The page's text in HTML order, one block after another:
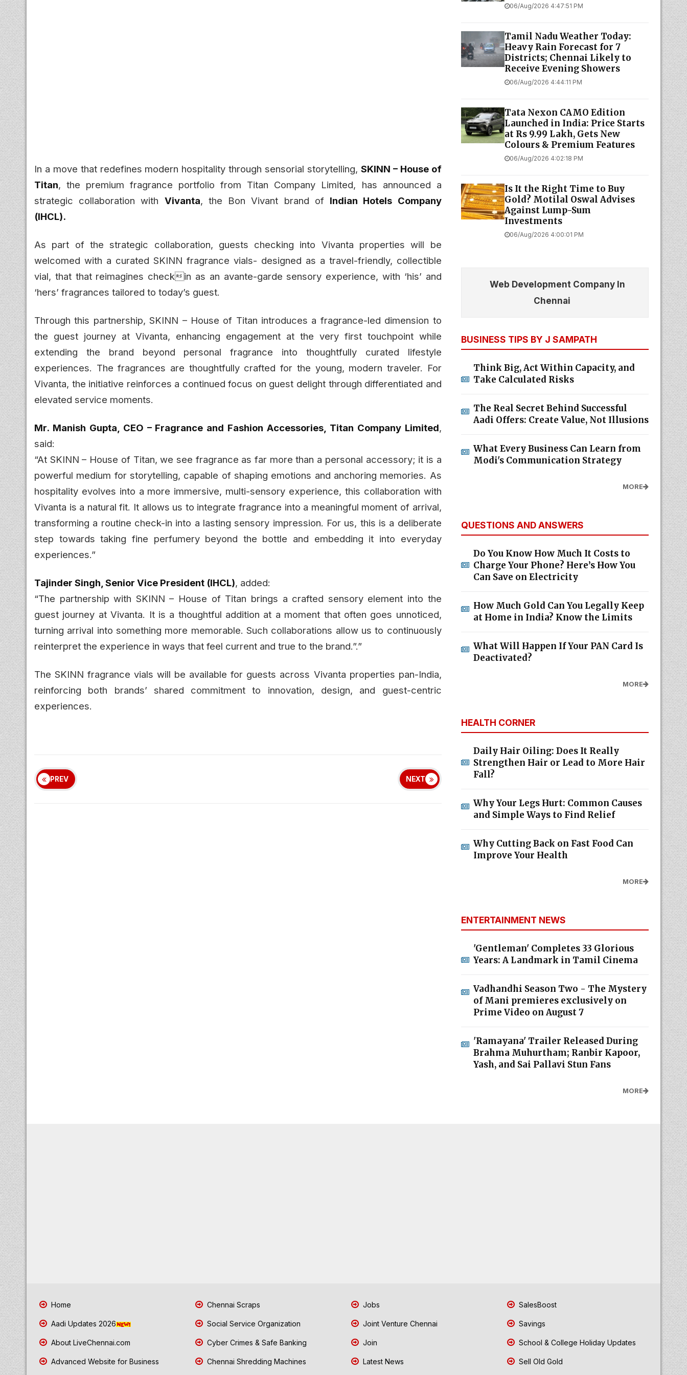
In a move that redefines modern hospitality through sensorial storytelling, SKINN – House of
Titan, the premium fragrance portfolio from Titan Company Limited, has announced a
strategic collaboration with Vivanta, the Bon Vivant brand of Indian Hotels Company
(IHCL).
As part of the strategic collaboration, guests checking into Vivanta properties will be
welcomed with a curated SKINN fragrance vials- designed as a travel-friendly, collectible
vial, that that reimagines checkin as an avante-garde sensory experience, with ‘his’ and
‘hers’ fragrances tailored to today’s guest.
Through this partnership, SKINN – House of Titan introduces a fragrance-led dimension to
the guest journey at Vivanta, enhancing engagement at the very first touchpoint while
extending the brand beyond personal fragrance into thoughtfully curated lifestyle
experiences. The fragrances are thoughtfully crafted for the young, modern traveler. For
Vivanta, the initiative reinforces a continued focus on guest delight through differentiated and
elevated service moments.
Mr. Manish Gupta, CEO – Fragrance and Fashion Accessories, Titan Company Limited,
said:
“At SKINN – House of Titan, we see fragrance as far more than a personal accessory; it is a
powerful medium for storytelling, capable of shaping emotions and anchoring memories. As
hospitality evolves into a more immersive, multi-sensory experience, this collaboration with
Vivanta is a natural fit. It allows us to integrate fragrance into a meaningful moment of arrival,
transforming a routine check-in into a lasting sensory impression. For us, this is a deliberate
step towards taking fine perfumery beyond the bottle and embedding it into everyday
experiences.”
Tajinder Singh, Senior Vice President (IHCL), added:
“The partnership with SKINN – House of Titan brings a crafted sensory element into the
guest journey at Vivanta. It is a thoughtful addition at a moment that often goes unnoticed,
turning arrival into something more memorable. Such collaborations allow us to continuously
reinterpret the experience in ways that feel current and true to the brand.”.”
The SKINN fragrance vials will be available for guests across Vivanta properties pan-India,
reinforcing both brands’ shared commitment to innovation, design, and guest-centric
experiences.
PREV NEXT
06/Aug/2026 4:47:51 PM
Tamil Nadu Weather Today:
Heavy Rain Forecast for 7
Districts; Chennai Likely to
Receive Evening Showers
06/Aug/2026 4:44:11 PM
Tata Nexon CAMO Edition
Launched in India: Price Starts
at Rs 9.99 Lakh, Gets New
Colours & Premium Features
06/Aug/2026 4:02:18 PM
Is It the Right Time to Buy
Gold? Motilal Oswal Advises
Against Lump-Sum
Investments
06/Aug/2026 4:00:01 PM
Web Development Company In
Chennai
BUSINESS TIPS BY J SAMPATH
Think Big, Act Within Capacity, and
Take Calculated Risks
The Real Secret Behind Successful
Aadi Offers: Create Value, Not Illusions
What Every Business Can Learn from
Modi's Communication Strategy
MORE
QUESTIONS AND ANSWERS
Do You Know How Much It Costs to
Charge Your Phone? Here’s How You
Can Save on Electricity
How Much Gold Can You Legally Keep
at Home in India? Know the Limits
What Will Happen If Your PAN Card Is
Deactivated?
MORE
HEALTH CORNER
Daily Hair Oiling: Does It Really
Strengthen Hair or Lead to More Hair
Fall?
Why Your Legs Hurt: Common Causes
and Simple Ways to Find Relief
Why Cutting Back on Fast Food Can
Improve Your Health
MORE
ENTERTAINMENT NEWS
'Gentleman' Completes 33 Glorious
Years: A Landmark in Tamil Cinema
Vadhandhi Season Two - The Mystery
of Mani premieres exclusively on
Prime Video on August 7
'Ramayana' Trailer Released During
Brahma Muhurtham; Ranbir Kapoor,
Yash, and Sai Pallavi Stun Fans
MORE
Home
Aadi Updates 2026
About LiveChennai.com
Advanced Website for Business
Chennai Scraps
Social Service Organization
Cyber Crimes & Safe Banking
Chennai Shredding Machines
Jobs
Joint Venture Chennai
Join
Latest News
SalesBoost
Savings
School & College Holiday Updates
Sell Old Gold